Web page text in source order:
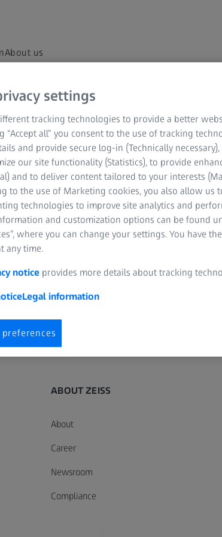
About us
from A to ZEISS.
your vision.
ZEISS Sunlens
ABOUT ZEISS
About
Career
Newsroom
Compliance
settings
tracking technologies to provide a better
“Accept all” you consent to the use of tracking
and provide secure log-in (Technically
our site functionality (Statistics), to provide
and to deliver content tailored to your interests
to the use of Marketing cookies, you also allow us
technologies to improve site analytics and
and customization options can be found
where you can change your settings. You have
any time.
notice provides more details about tracking
Legal information
preferences